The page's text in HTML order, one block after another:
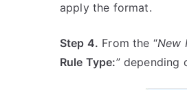
apply the format.
Step 4. From the “New
Rule Type:” depending